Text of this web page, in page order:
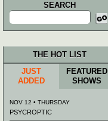
SEARCH
Search
for:
THE HOT LIST
JUST
ADDED
FEATURED
SHOWS
NOV 12 • THURSDAY
PSYCROPTIC